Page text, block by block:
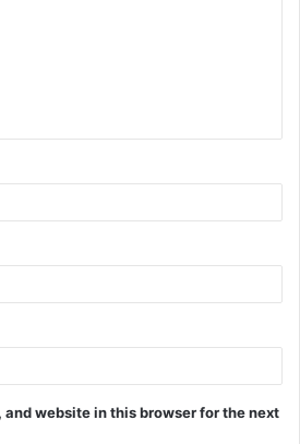
and website in this browser for the next